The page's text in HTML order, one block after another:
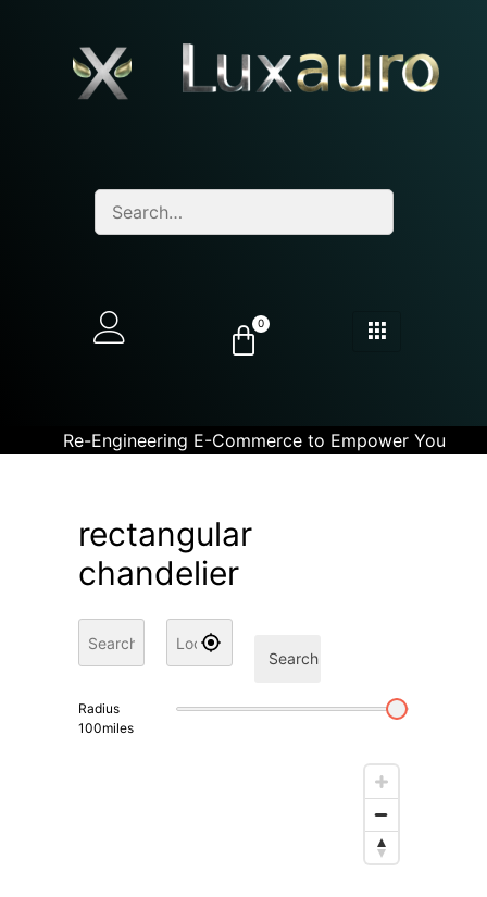
0
Re-Engineering E-Commerce to Empower You
rectangular
chandelier
Search
Radius
100miles